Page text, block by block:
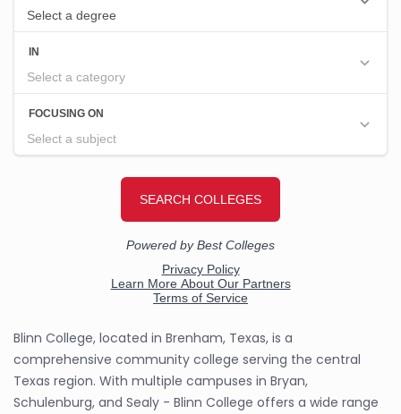
Blinn College, located in Brenham, Texas, is a
comprehensive community college serving the central
Texas region. With multiple campuses in Bryan,
Schulenburg, and Sealy - Blinn College offers a wide range